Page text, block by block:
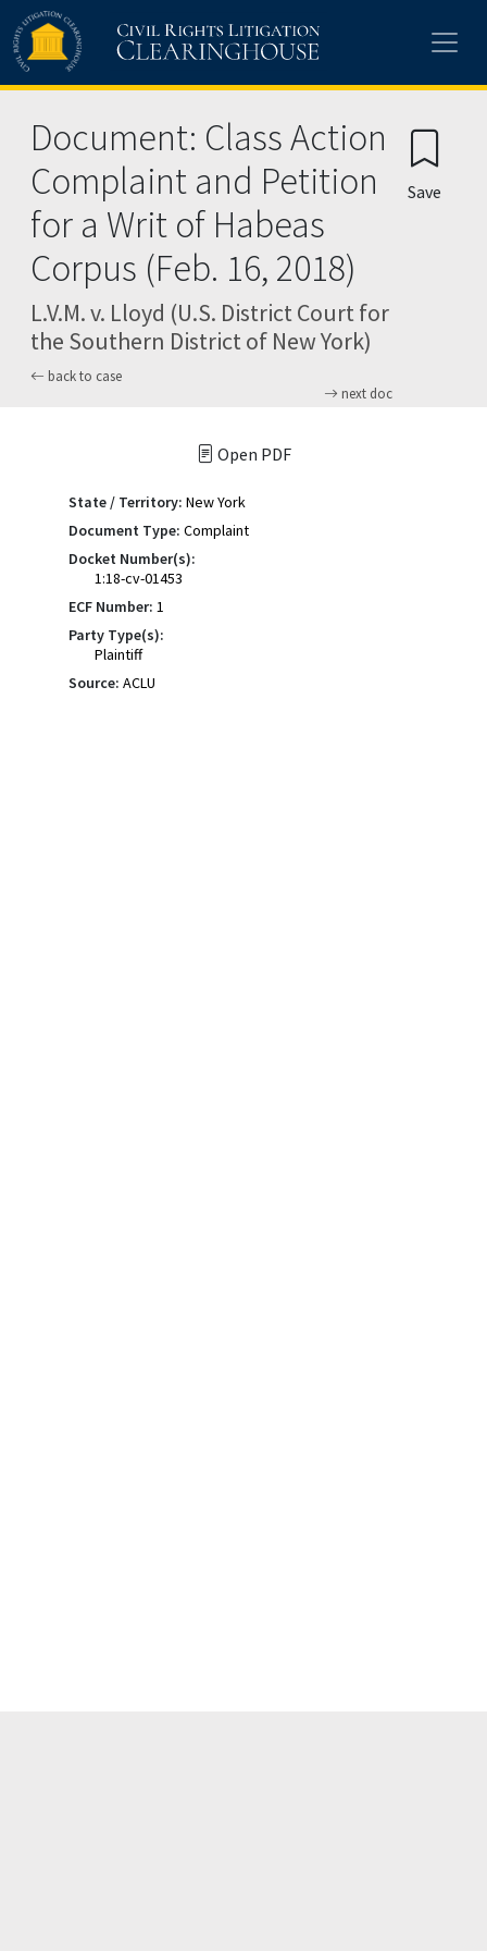
Skip to main content
Document: Class Action
Complaint and Petition
for a Writ of Habeas
Corpus (Feb. 16, 2018)
L.V.M. v. Lloyd (U.S. District Court for
the Southern District of New York)
back to case
next doc
Save
Open PDF
State / Territory: New York
Document Type: Complaint
Docket Number(s):
1:18-cv-01453
ECF Number: 1
Party Type(s):
Plaintiff
Source: ACLU